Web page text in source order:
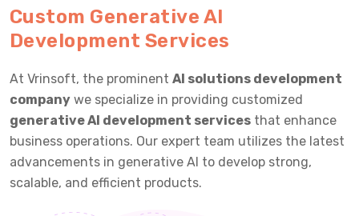
Custom Generative AI
Development Services
At Vrinsoft, the prominent AI solutions development
company we specialize in providing customized
generative AI development services that enhance
business operations. Our expert team utilizes the latest
advancements in generative AI to develop strong,
scalable, and efficient products.